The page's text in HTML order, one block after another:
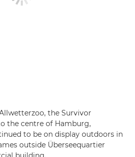
the Survivor
the centre of Hamburg,
to be on display outdoors in
outside Überseequartier